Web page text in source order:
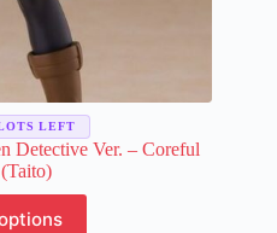
Detective Ver. – Coreful
LEFT